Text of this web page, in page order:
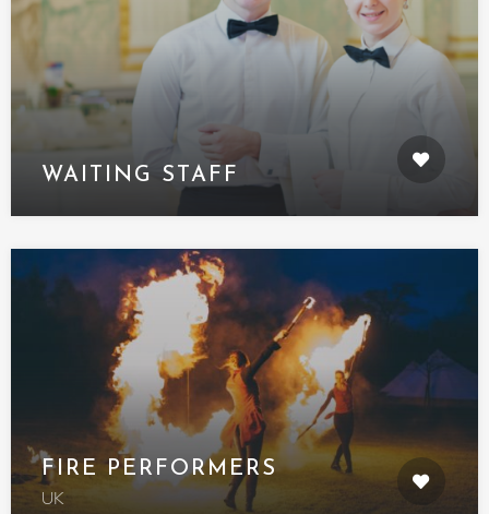
WAITING STAFF
FIRE PERFORMERS
UK